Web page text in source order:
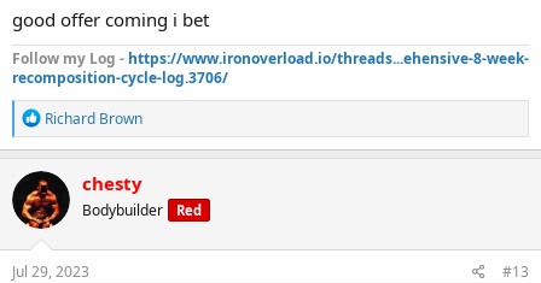
good offer coming i bet
Follow my Log - https://www.ironoverload.io/threads...ehensive-8-week-
recomposition-cycle-log.3706/
R
e
a
c
t
i
o
n
s
Richard Brown
chesty
Bodybuilder Red
Jul 29, 2023 #13